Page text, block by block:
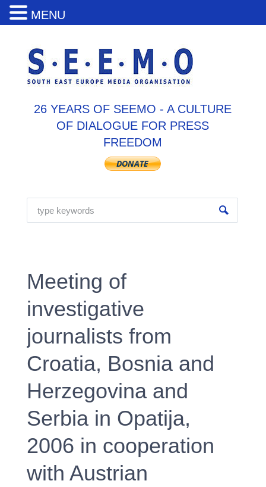
26 YEARS OF SEEMO - A CULTURE
OF DIALOGUE FOR PRESS
FREEDOM
Meeting of
investigative
journalists from
Croatia, Bosnia and
Herzegovina and
Serbia in Opatija,
2006 in cooperation
with Austrian
MENU